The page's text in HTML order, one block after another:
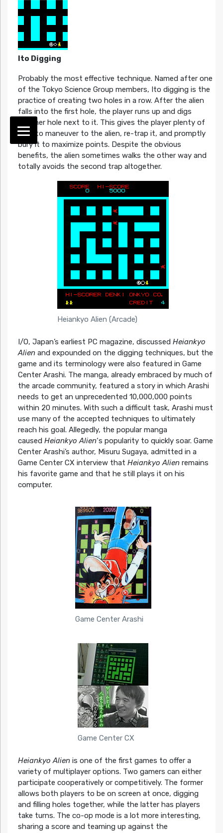
Ito Digging
Probably the most effective technique. Named after one
of the Tokyo Science Group members, Ito digging is the
practice of creating two holes in a row. After the alien
falls into the first hole, the player runs up and digs
another hole next to it. This gives the player plenty of
time to maneuver to the alien, re-trap it, and promptly
bury it to maximize points. Despite the obvious
benefits, the alien sometimes walks the other way and
totally avoids the second trap altogether.
Heiankyo Alien (Arcade)
I/O, Japan’s earliest PC magazine, discussed Heiankyo
Alienand expounded on the digging techniques, but the
game and its terminology were also featured in Game
Center Arashi. The manga, already embraced by much of
the arcade community, featured a story in which Arashi
needs to get an unprecedented 10,000,000 points
within 20 minutes. With such a difficult task, Arashi must
use many of the accepted techniques to ultimately
reach his goal. Allegedly, the popular manga
caused Heiankyo Alien‘s popularity to quickly soar. Game
Center Arashi’s author, Misuru Sugaya, admitted in a
Game Center CX interview that Heiankyo Alienremains
his favorite game and that he still plays it on his
computer.
Game Center Arashi
Game Center CX
Heiankyo Alienis one of the first games to offer a
variety of multiplayer options. Two gamers can either
participate cooperatively or competitively. The former
allows both players to be on screen at once, digging
and filling holes together, while the latter has players
take turns. The co-op mode is a lot more interesting,
sharing a score and teaming up against the